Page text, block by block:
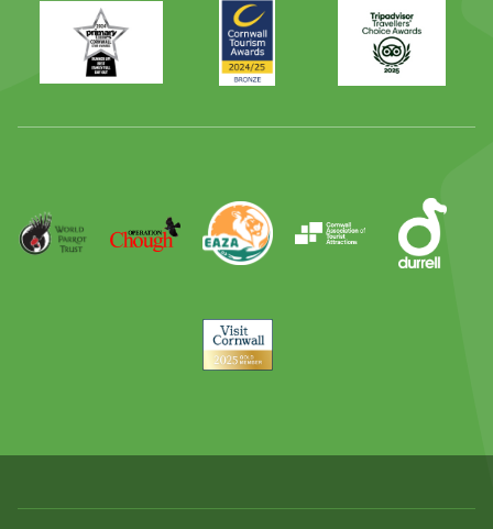
Primary
Times
Best
Family
Day
Award
Awards
2024
2025
Trip
Advisor
Parrot
Trust
Operation
Chough
EAZA Durrell
Visit
Cornwall